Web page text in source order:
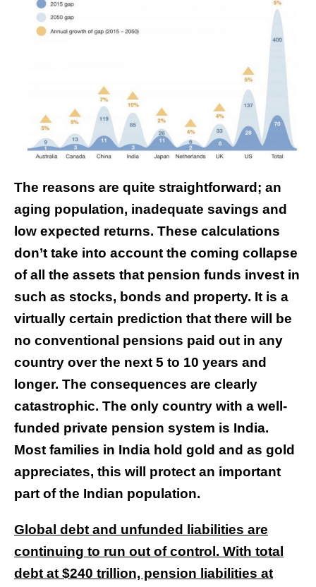
The reasons are quite straightforward; an
aging population, inadequate savings and
low expected returns. These calculations
don’t take into account the coming collapse
of all the assets that pension funds invest in
such as stocks, bonds and property. It is a
virtually certain prediction that there will be
no conventional pensions paid out in any
country over the next 5 to 10 years and
longer. The consequences are clearly
catastrophic. The only country with a well-
funded private pension system is India.
Most families in India hold gold and as gold
appreciates, this will protect an important
part of the Indian population.
Global debt and unfunded liabilities are
continuing to run out of control. With total
debt at $240 trillion, pension liabilities at